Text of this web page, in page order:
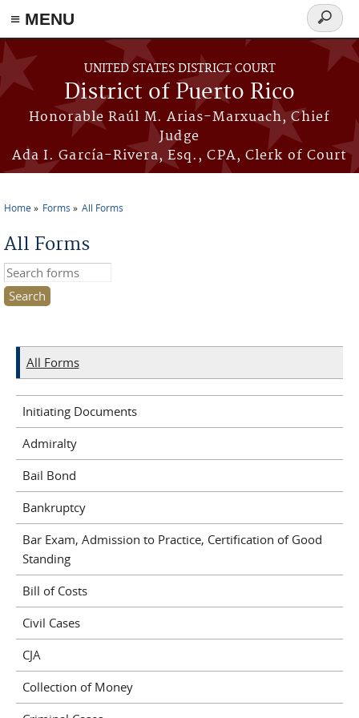
≡ MENU
Skip to main content
UNITED STATES DISTRICT COURT
District of Puerto Rico
Honorable Raúl M. Arias-Marxuach, Chief
Judge
Ada I. García-Rivera, Esq., CPA, Clerk of Court
Search
form
Home Forms All Forms
All Forms
Search this site
All Forms
Initiating Documents
Admiralty
Bail Bond
Bankruptcy
Bar Exam, Admission to Practice, Certification of Good
Standing
Bill of Costs
Civil Cases
CJA
Collection of Money